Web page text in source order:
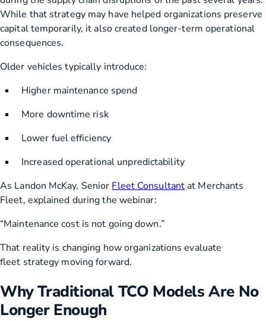
While that strategy may have helped organizations preserve
capital temporarily, it also created longer-term operational
consequences.
Older vehicles typically introduce:
Higher maintenance spend
More downtime risk
Lower fuel efficiency
Increased operational unpredictability
As Landon McKay, SeniorFleet Consultantat Merchants
Fleet, explained during the webinar:
“Maintenance cost is not going down.”
That reality is changing how organizations evaluate
fleet strategy moving forward.
Why Traditional TCO Models Are No
Longer Enough